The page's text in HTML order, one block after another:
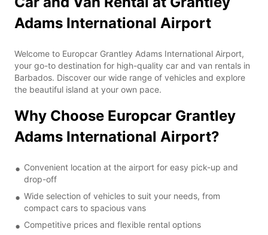
Adams International Airport
Welcome to Europcar Grantley Adams International Airport,
your go-to destination for high-quality car and van rentals in
Barbados. Discover our wide range of vehicles and explore
the beautiful island at your own pace.
Why Choose Europcar Grantley
Adams International Airport?
Convenient location at the airport for easy pick-up and
drop-off
Wide selection of vehicles to suit your needs, from
compact cars to spacious vans
Competitive prices and flexible rental options